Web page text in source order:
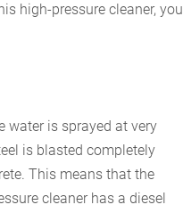
high-pressure cleaner, you
water is sprayed at very
is blasted completely
This means that the
cleaner has a diesel